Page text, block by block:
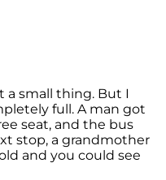
a small thing. But I
full. A man got
seat, and the bus
stop, a grandmother
and you could see